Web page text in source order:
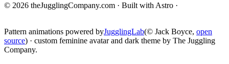
© 2026 theJugglingCompany.com · Built with Astro ·
Pattern animations powered byJugglingLab(© Jack Boyce, open
source) · custom feminine avatar and dark theme by The Juggling
Company.